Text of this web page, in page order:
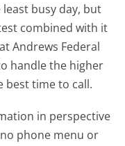
busy day, but
combined with it
Andrews Federal
handle the higher
best time to call.
in perspective
phone menu or